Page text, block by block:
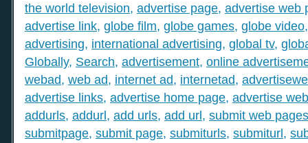
the world television, advertise page, advertise web
advertise link, globe film, globe games, globe video
advertising, international advertising, global tv,
Globally, Search, advertisement, online
webad, web ad, internet ad, internetad,
advertise links, advertise home page, advertise
addurls, addurl, add urls, add url, submit web pages
submitpage, submit page, submiturls, submiturl,